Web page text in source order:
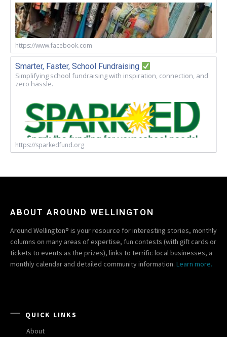
https://www.facebook.com
Smarter, Faster, School Fundraising
Simplifying school fundraising with inspiration, connection, and
zero hassle.
https://sparkedfund.org
ABOUT AROUND WELLINGTON
Around Wellington® is your resource for interesting stories, monthly
columns on many areas of expertise, fun contests (with gift cards or
tickets to events as the prizes), links to terrific local businesses, a
monthly calendar and detailed community information. Learn more.
QUICK LINKS
About